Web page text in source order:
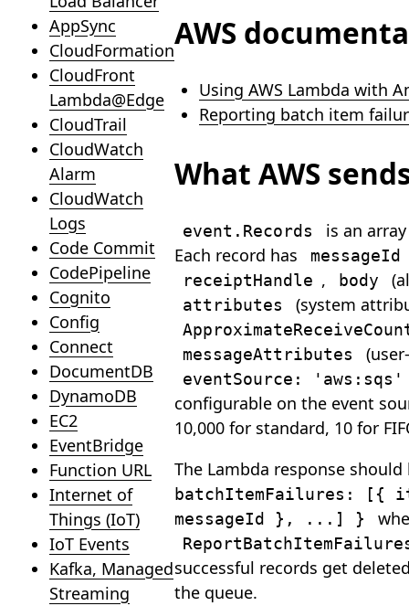
AppSync
CloudFormation
CloudFront
Lambda@Edge
CloudTrail
CloudWatch
Alarm
CloudWatch
Logs
Code Commit
CodePipeline
Cognito
Config
Connect
DocumentDB
DynamoDB
EC2
EventBridge
Function URL
Internet of
Things (IoT)
IoT Events
Kafka, Managed
Streaming
AWS
Using AWS Lambda with
Reporting batch item
What AWS
event.Records
is an
Each record has
messageId
receiptHandle , body
attributes (system
messageAttributes
eventSource: 'aws:sqs'
configurable on the event
10,000 for standard, 10 for
The Lambda response
batchItemFailures: [{
messageId }, ...] }
successful records get
the queue.